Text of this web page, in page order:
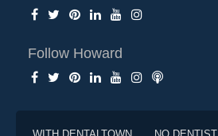
Follow Howard